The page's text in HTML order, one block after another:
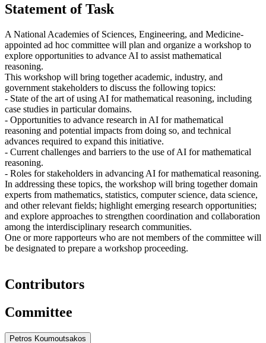
Statement of Task
A National Academies of Sciences, Engineering, and Medicine-
appointed ad hoc committee will plan and organize a workshop to
explore opportunities to advance AI to assist mathematical
reasoning.
This workshop will bring together academic, industry, and
government stakeholders to discuss the following topics:
- State of the art of using AI for mathematical reasoning, including
case studies in particular domains.
- Opportunities to advance research in AI for mathematical
reasoning and potential impacts from doing so, and technical
advances required to expand this initiative.
- Current challenges and barriers to the use of AI for mathematical
reasoning.
- Roles for stakeholders in advancing AI for mathematical reasoning.
In addressing these topics, the workshop will bring together domain
experts from mathematics, statistics, computer science, data science,
and other relevant fields; highlight emerging research opportunities;
and explore approaches to strengthen coordination and collaboration
among the interdisciplinary research communities.
One or more rapporteurs who are not members of the committee will
be designated to prepare a workshop proceeding.
Contributors
Committee
Petros Koumoutsakos